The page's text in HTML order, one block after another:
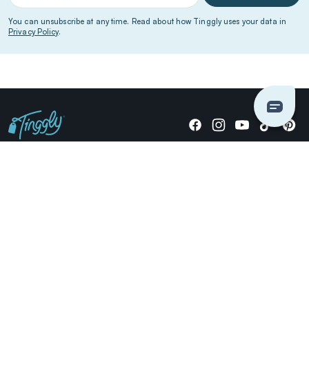
You can unsubscribe at any time. Read about how Tinggly uses your data in
Privacy Policy.